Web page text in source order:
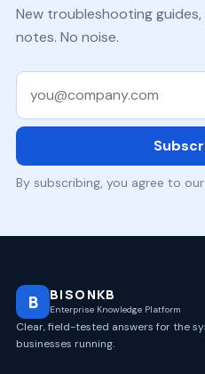
New troubleshooting
notes. No noise.
Work email
By subscribing, you agree to
B BISONKB
Enterprise Knowledge Platform
Clear, field-tested answers for the
businesses running.